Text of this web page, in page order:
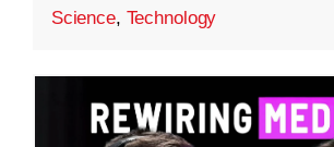
Science, Technology